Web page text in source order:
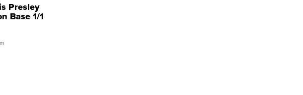
Presley
Base 1/1